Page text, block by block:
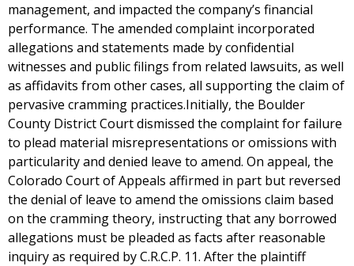
management, and impacted the company’s financial
performance. The amended complaint incorporated
allegations and statements made by confidential
witnesses and public filings from related lawsuits, as well
as affidavits from other cases, all supporting the claim of
pervasive cramming practices.Initially, the Boulder
County District Court dismissed the complaint for failure
to plead material misrepresentations or omissions with
particularity and denied leave to amend. On appeal, the
Colorado Court of Appeals affirmed in part but reversed
the denial of leave to amend the omissions claim based
on the cramming theory, instructing that any borrowed
allegations must be pleaded as facts after reasonable
inquiry as required by C.R.C.P. 11. After the plaintiff